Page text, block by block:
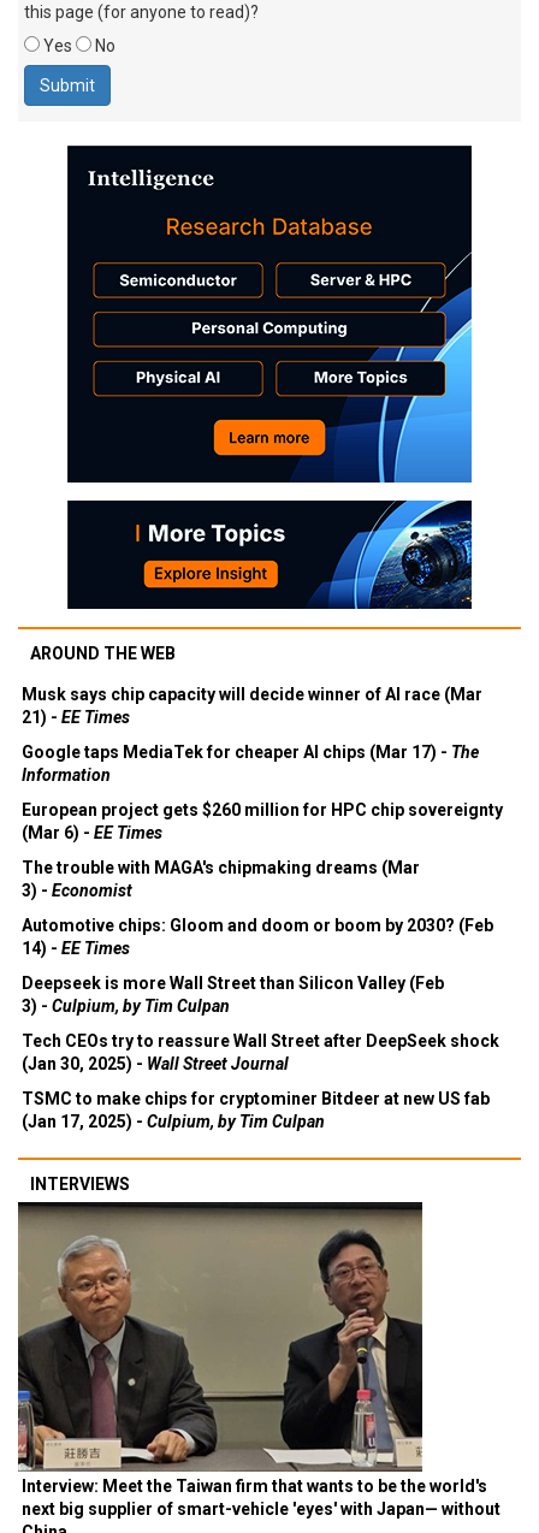
this page (for anyone to read)?
Yes
No
AROUND THE WEB
Musk says chip capacity will decide winner of AI race (Mar
21) - EE Times
Google taps MediaTek for cheaper AI chips (Mar 17) - The
Information
European project gets $260 million for HPC chip sovereignty
(Mar 6) - EE Times
The trouble with MAGA's chipmaking dreams (Mar
3) - Economist
Automotive chips: Gloom and doom or boom by 2030? (Feb
14) - EE Times
Deepseek is more Wall Street than Silicon Valley (Feb
3) - Culpium, by Tim Culpan
Tech CEOs try to reassure Wall Street after DeepSeek shock
(Jan 30, 2025) - Wall Street Journal
TSMC to make chips for cryptominer Bitdeer at new US fab
(Jan 17, 2025) - Culpium, by Tim Culpan
INTERVIEWS
Interview: Meet the Taiwan firm that wants to be the world's
next big supplier of smart-vehicle 'eyes' with Japan— without